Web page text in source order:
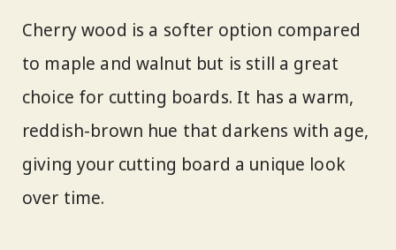
Cherry wood is a softer option compared
to maple and walnut but is still a great
choice for cutting boards. It has a warm,
reddish-brown hue that darkens with age,
giving your cutting board a unique look
over time.